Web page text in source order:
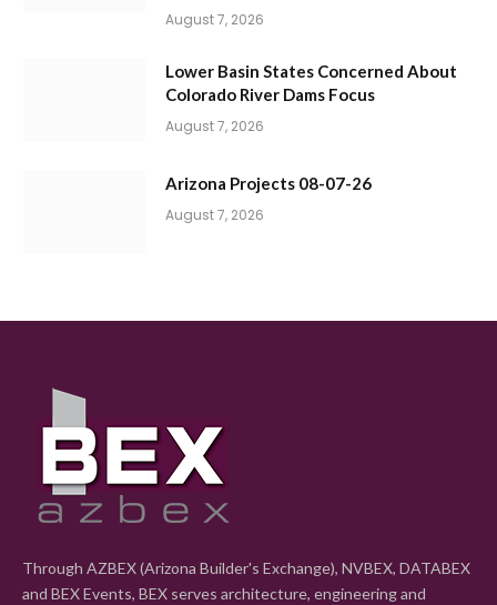
August 7, 2026
Lower Basin States Concerned About
Colorado River Dams Focus
August 7, 2026
Arizona Projects 08-07-26
August 7, 2026
Through AZBEX (Arizona Builder's Exchange), NVBEX, DATABEX
and BEX Events, BEX serves architecture, engineering and